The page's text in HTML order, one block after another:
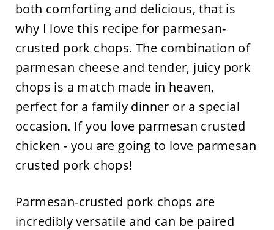
both comforting and delicious, that is
why I love this recipe for parmesan-
crusted pork chops. The combination of
parmesan cheese and tender, juicy pork
chops is a match made in heaven,
perfect for a family dinner or a special
occasion. If you love parmesan crusted
chicken - you are going to love parmesan
crusted pork chops!
Parmesan-crusted pork chops are
incredibly versatile and can be paired